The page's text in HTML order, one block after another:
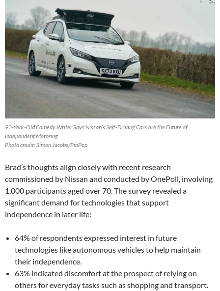
93-Year-Old Comedy Writer Says Nissan’s Self-Driving Cars Are the Future of
Independent Motoring
Photo credit: Simon Jacobs/PinPep
Brad’s thoughts align closely with recent research
commissioned by Nissan and conducted by OnePoll, involving
1,000 participants aged over 70. The survey revealed a
significant demand for technologies that support
independence in later life:
64% of respondents expressed interest in future
technologies like autonomous vehicles to help maintain
their independence.
63% indicated discomfort at the prospect of relying on
others for everyday tasks such as shopping and transport.